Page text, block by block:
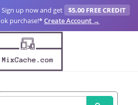
Sign up now and get
$5.00 FREE CREDIT
purchase!*Create Account →